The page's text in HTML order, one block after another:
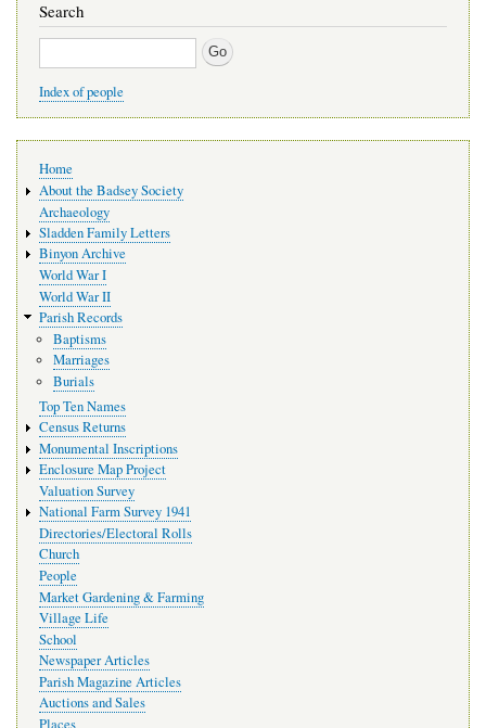
Search
Search
Index of people
navigation
Home
About the Badsey Society
Archaeology
Sladden Family Letters
Binyon Archive
World War I
World War II
Parish Records
Baptisms
Marriages
Burials
Top Ten Names
Census Returns
Monumental Inscriptions
Enclosure Map Project
Valuation Survey
National Farm Survey 1941
Directories/Electoral Rolls
Church
People
Market Gardening & Farming
Village Life
School
Newspaper Articles
Parish Magazine Articles
Auctions and Sales
Places